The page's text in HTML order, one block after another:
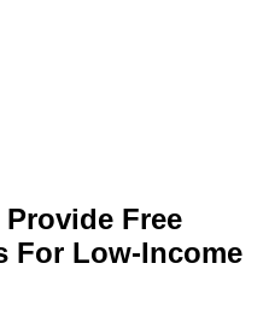
Free
For Low-Income